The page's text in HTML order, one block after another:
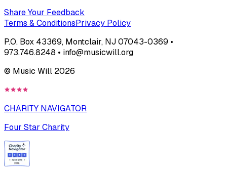
Share Your Feedback
Terms & ConditionsPrivacy Policy
P.O. Box 43369, Montclair, NJ 07043-0369 •
973.746.8248 • info@musicwill.org
© Music Will 2026
CHARITY NAVIGATOR
Four Star Charity